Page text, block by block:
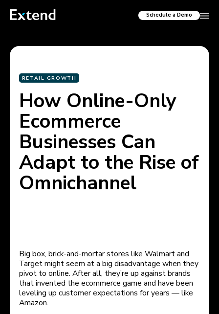
Schedule a Demo
RETAIL GROWTH
How Online-Only
Ecommerce
Businesses Can
Adapt to the Rise of
Omnichannel
Big box, brick-and-mortar stores like Walmart and
Target might seem at a big disadvantage when they
pivot to online. After all, they’re up against brands
that invented the ecommerce game and have been
leveling up customer expectations for years — like
Amazon.